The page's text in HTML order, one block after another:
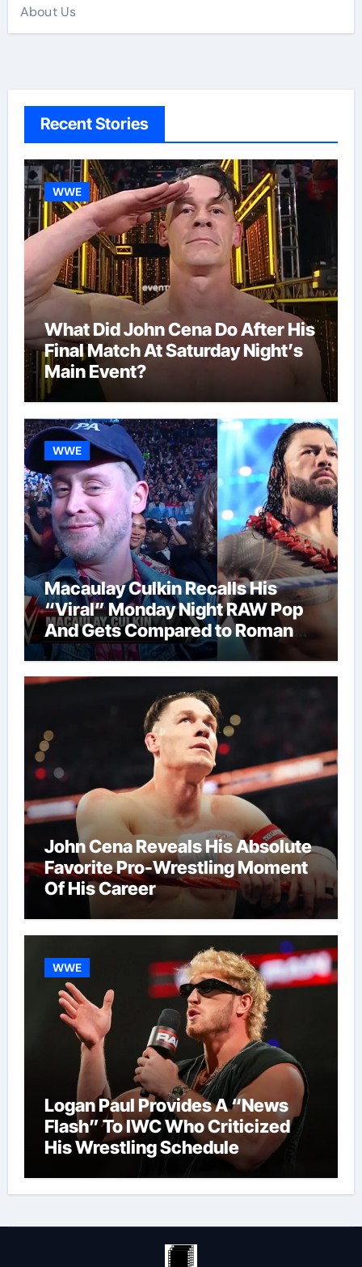
About Us
Recent Stories
WWE
What Did John Cena Do After His
Final Match At Saturday Night’s
Main Event?
WWE
Macaulay Culkin Recalls His
“Viral” Monday Night RAW Pop
And Gets Compared to Roman
Reigns
John Cena Reveals His Absolute
Favorite Pro-Wrestling Moment
Of His Career
WWE
Logan Paul Provides A “News
Flash” To IWC Who Criticized
His Wrestling Schedule